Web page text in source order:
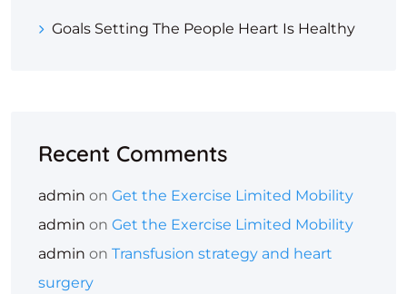
Goals Setting The People Heart Is Healthy
Recent Comments
admin on Get the Exercise Limited Mobility
admin on Get the Exercise Limited Mobility
admin on Transfusion strategy and heart
surgery